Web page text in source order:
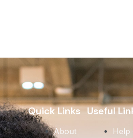
Quick Links
About
Useful
Help